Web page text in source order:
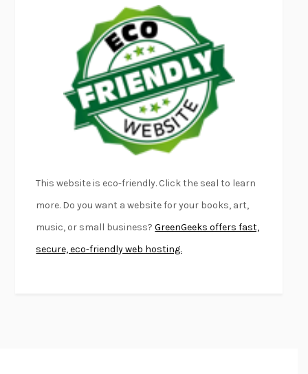
PATRICK RADDEN KEEFE
FURIOUS HOURSCASEY CEP
FIRST PERSON SINGULARHARUKI MURAKAMI
KLARA AND THE SUNKAZUO ISHIGURO
DEAD SOULS SAM RIVIERE
THE PALE KINGDAVID FOSTER WALLACE
LIGHTNING FLOWERSKATHERINE E. STANDEFER
CONVERSATIONS WITH FRIENDS
SWAN DIVE
KINGSLEY AMIS
This website is eco-friendly. Click the seal to learn
more. Do you want a website for your books, art,
music, or small business?GreenGeeks offers fast,
secure, eco-friendly web hosting.